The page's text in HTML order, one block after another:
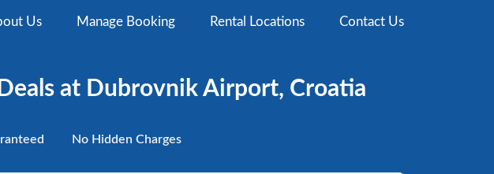
Us Manage Booking Rental Locations Contact Us
at Dubrovnik Airport, Croatia
No Hidden Charges